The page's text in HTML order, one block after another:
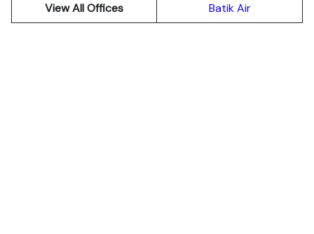
View All Offices
Batik Air